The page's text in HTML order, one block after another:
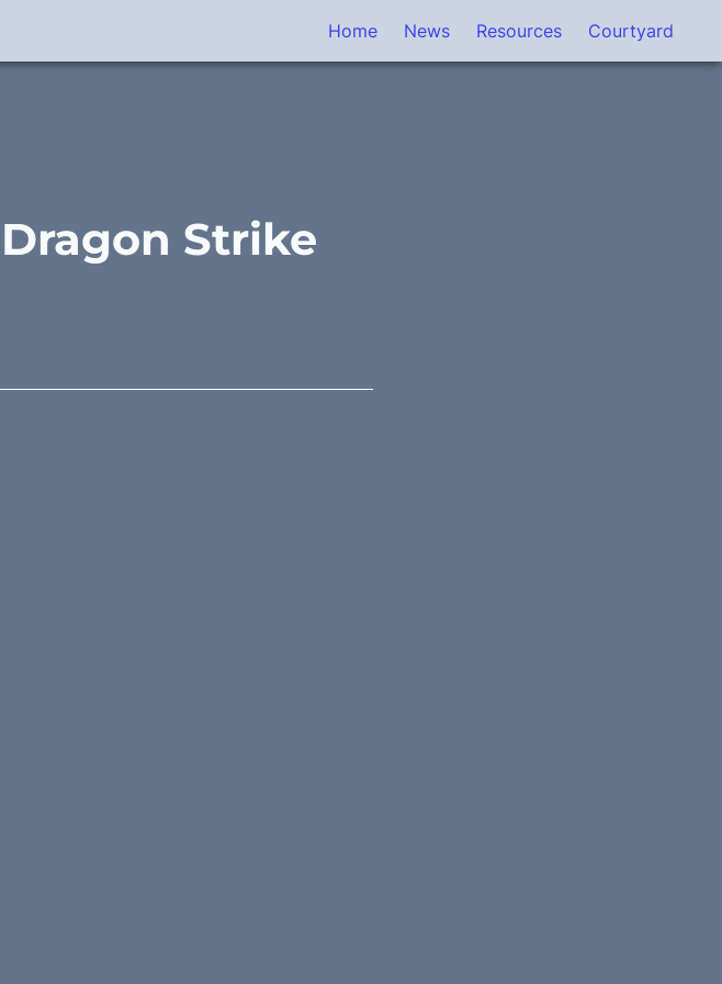
Home News Resources Courtyard
Strike